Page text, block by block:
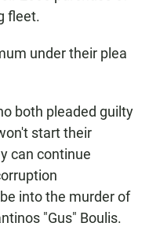
fleet.
under their plea
both pleaded guilty
start their
can continue
into the murder of
"Gus" Boulis.